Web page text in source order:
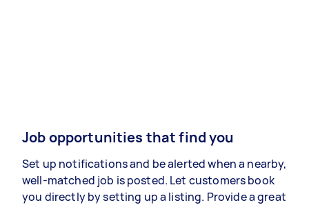
Job opportunities that find you
Set up notifications and be alerted when a nearby,
well-matched job is posted. Let customers book
you directly by setting up a listing. Provide a great